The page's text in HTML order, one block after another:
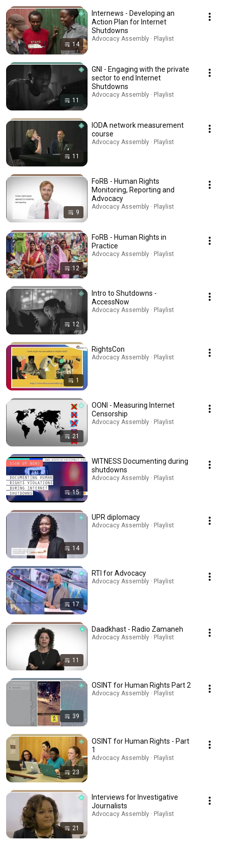
14
Internews - Developing an
Action Plan for Internet
Shutdowns
Advocacy Assembly · Playlist
11
GNI - Engaging with the private
sector to end Internet
Shutdowns
Advocacy Assembly · Playlist
11
IODA network measurement
course
Advocacy Assembly · Playlist
9
FoRB - Human Rights
Monitoring, Reporting and
Advocacy
Advocacy Assembly · Playlist
12
FoRB - Human Rights in
Practice
Advocacy Assembly · Playlist
12
Intro to Shutdowns -
AccessNow
Advocacy Assembly · Playlist
1
RightsCon
Advocacy Assembly · Playlist
21
OONI - Measuring Internet
Censorship
Advocacy Assembly · Playlist
15
WITNESS Documenting during
shutdowns
Advocacy Assembly · Playlist
14
UPR diplomacy
Advocacy Assembly · Playlist
17
RTI for Advocacy
Advocacy Assembly · Playlist
11
Daadkhast - Radio Zamaneh
Advocacy Assembly · Playlist
39
OSINT for Human Rights Part 2
Advocacy Assembly · Playlist
23
OSINT for Human Rights - Part
1
Advocacy Assembly · Playlist
21
Interviews for Investigative
Journalists
Advocacy Assembly · Playlist